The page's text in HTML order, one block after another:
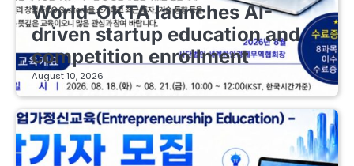
World-OKTA launches AI-
driven startup education and
competition enrollment
August 10, 2026